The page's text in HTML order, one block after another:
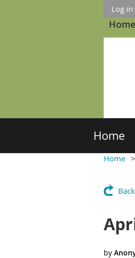
Log in
Home
Home
Home